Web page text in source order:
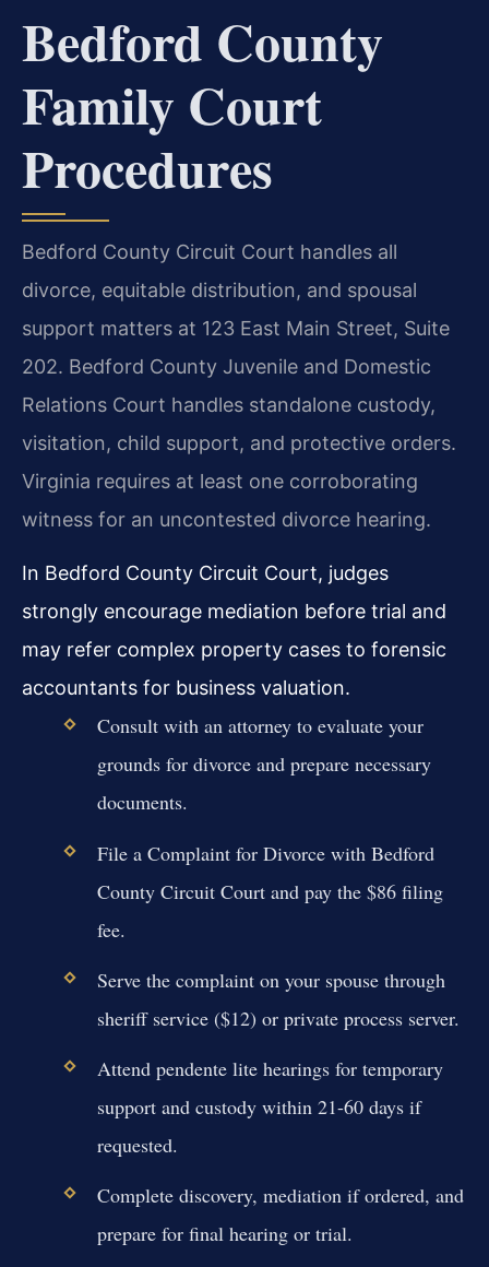
Bedford County
Family Court
Procedures
Bedford County Circuit Court handles all
divorce, equitable distribution, and spousal
support matters at 123 East Main Street, Suite
202. Bedford County Juvenile and Domestic
Relations Court handles standalone custody,
visitation, child support, and protective orders.
Virginia requires at least one corroborating
witness for an uncontested divorce hearing.
In Bedford County Circuit Court, judges
strongly encourage mediation before trial and
may refer complex property cases to forensic
accountants for business valuation.
Consult with an attorney to evaluate your
grounds for divorce and prepare necessary
documents.
File a Complaint for Divorce with Bedford
County Circuit Court and pay the $86 filing
fee.
Serve the complaint on your spouse through
sheriff service ($12) or private process server.
Attend pendente lite hearings for temporary
support and custody within 21-60 days if
requested.
Complete discovery, mediation if ordered, and
prepare for final hearing or trial.